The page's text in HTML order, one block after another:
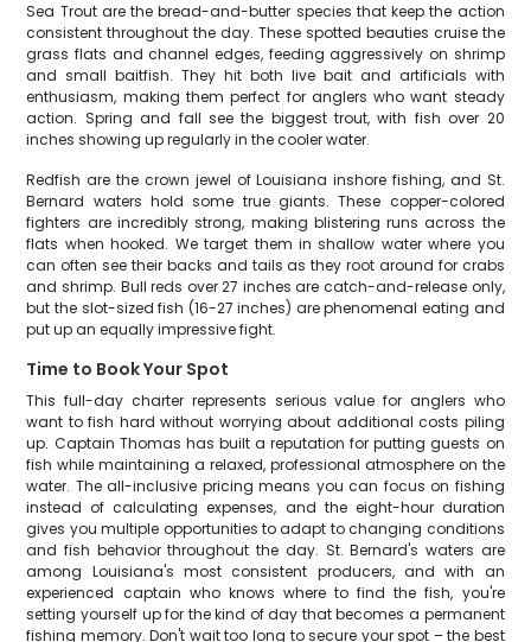
Sea Trout are the bread-and-butter species that keep the action
consistent throughout the day. These spotted beauties cruise the
grass flats and channel edges, feeding aggressively on shrimp
and small baitfish. They hit both live bait and artificials with
enthusiasm, making them perfect for anglers who want steady
action. Spring and fall see the biggest trout, with fish over 20
inches showing up regularly in the cooler water.
Redfish are the crown jewel of Louisiana inshore fishing, and St.
Bernard waters hold some true giants. These copper-colored
fighters are incredibly strong, making blistering runs across the
flats when hooked. We target them in shallow water where you
can often see their backs and tails as they root around for crabs
and shrimp. Bull reds over 27 inches are catch-and-release only,
but the slot-sized fish (16-27 inches) are phenomenal eating and
put up an equally impressive fight.
Time to Book Your Spot
This full-day charter represents serious value for anglers who
want to fish hard without worrying about additional costs piling
up. Captain Thomas has built a reputation for putting guests on
fish while maintaining a relaxed, professional atmosphere on the
water. The all-inclusive pricing means you can focus on fishing
instead of calculating expenses, and the eight-hour duration
gives you multiple opportunities to adapt to changing conditions
and fish behavior throughout the day. St. Bernard's waters are
among Louisiana's most consistent producers, and with an
experienced captain who knows where to find the fish, you're
setting yourself up for the kind of day that becomes a permanent
fishing memory. Don't wait too long to secure your spot – the best